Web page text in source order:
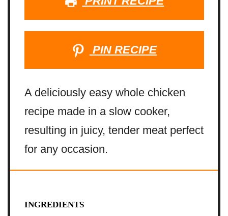
PIN RECIPE
A deliciously easy whole chicken
recipe made in a slow cooker,
resulting in juicy, tender meat perfect
for any occasion.
INGREDIENTS